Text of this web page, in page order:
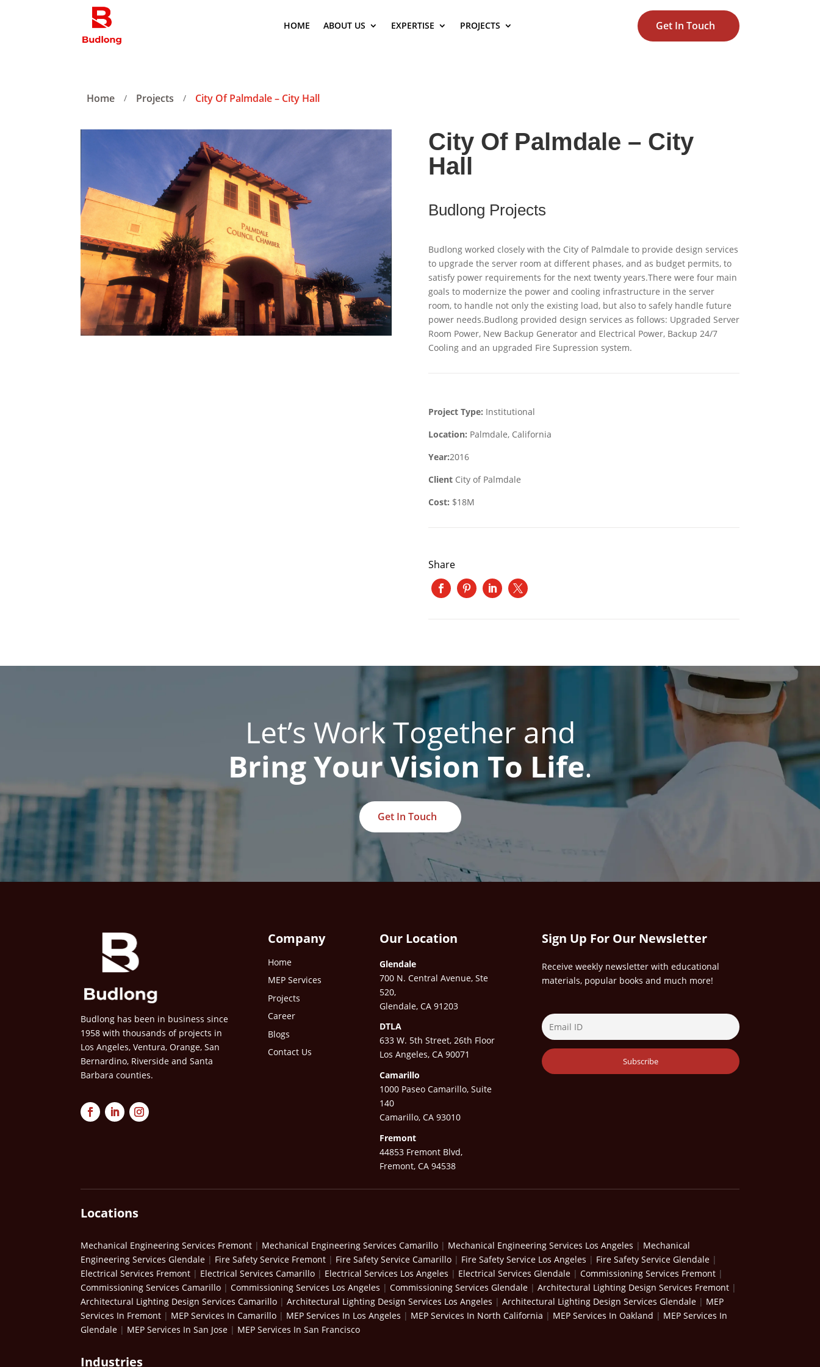
HOME ABOUT US EXPERTISE PROJECTS Get In Touch
Home / Projects / City Of Palmdale – City Hall
City Of Palmdale – City
Hall
Budlong Projects
Budlong worked closely with the City of Palmdale to provide design services
to upgrade the server room at different phases, and as budget permits, to
satisfy power requirements for the next twenty years.There were four main
goals to modernize the power and cooling infrastructure in the server
room, to handle not only the existing load, but also to safely handle future
power needs.Budlong provided design services as follows: Upgraded Server
Room Power, New Backup Generator and Electrical Power, Backup 24/7
Cooling and an upgraded Fire Supression system.
Project Type: Institutional
Location: Palmdale, California
Year:2016
ClientCity of Palmdale
Cost: $18M
Share
Let’s Work Together and
Bring Your Vision To Life.
Get In Touch
Budlong has been in business since
1958 with thousands of projects in
Los Angeles, Ventura, Orange, San
Bernardino, Riverside and Santa
Barbara counties.
Company
Home
MEP Services
Projects
Career
Blogs
Contact Us
Our Location
Glendale
700 N. Central Avenue, Ste
520,
Glendale, CA 91203
DTLA
633 W. 5th Street, 26th Floor
Los Angeles, CA 90071
Camarillo
1000 Paseo Camarillo, Suite
140
Camarillo, CA 93010
Fremont
44853 Fremont Blvd,
Fremont, CA 94538
Sign Up For Our Newsletter
Receive weekly newsletter with educational
materials, popular books and much more!
Locations
Mechanical Engineering Services Fremont | Mechanical Engineering Services Camarillo | Mechanical Engineering Services Los Angeles | Mechanical
Engineering Services Glendale | Fire Safety Service Fremont | Fire Safety Service Camarillo | Fire Safety Service Los Angeles | Fire Safety Service Glendale |
Electrical Services Fremont | Electrical Services Camarillo | Electrical Services Los Angeles | Electrical Services Glendale | Commissioning Services Fremont |
Commissioning Services Camarillo | Commissioning Services Los Angeles | Commissioning Services Glendale | Architectural Lighting Design Services Fremont |
Architectural Lighting Design Services Camarillo | Architectural Lighting Design Services Los Angeles | Architectural Lighting Design Services Glendale | MEP
Services In Fremont | MEP Services In Camarillo | MEP Services In Los Angeles | MEP Services In North California | MEP Services In Oakland | MEP Services In
Glendale | MEP Services In San Jose | MEP Services In San Francisco
Industries